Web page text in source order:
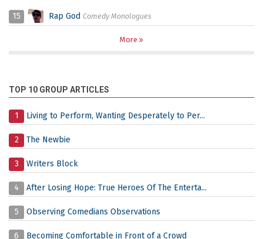
15 Rap God Comedy Monologues
More
TOP 10 GROUP ARTICLES
1 Living to Perform, Wanting Desperately to Per...
2 The Newbie
3 Writers Block
4 After Losing Hope: True Heroes Of The Enterta...
5 Observing Comedians Observations
6 Becoming Comfortable in Front of a Crowd